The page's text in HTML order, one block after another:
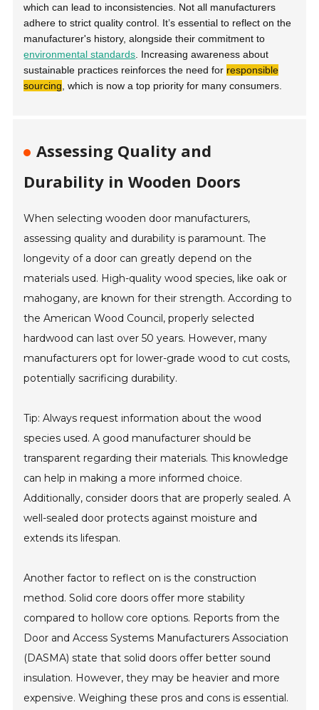
which can lead to inconsistencies. Not all manufacturers
adhere to strict quality control. It’s essential to reflect on the
manufacturer's history, alongside their commitment to
environmental standards . Increasing awareness about
sustainable practices reinforces the need for responsible
sourcing , which is now a top priority for many consumers.
Assessing Quality and
Durability in Wooden Doors
When selecting wooden door manufacturers,
assessing quality and durability is paramount. The
longevity of a door can greatly depend on the
materials used. High-quality wood species, like oak or
mahogany, are known for their strength. According to
the American Wood Council, properly selected
hardwood can last over 50 years. However, many
manufacturers opt for lower-grade wood to cut costs,
potentially sacrificing durability.
Tip: Always request information about the wood
species used. A good manufacturer should be
transparent regarding their materials. This knowledge
can help in making a more informed choice.
Additionally, consider doors that are properly sealed. A
well-sealed door protects against moisture and
extends its lifespan.
Another factor to reflect on is the construction
method. Solid core doors offer more stability
compared to hollow core options. Reports from the
Door and Access Systems Manufacturers Association
(DASMA) state that solid doors offer better sound
insulation. However, they may be heavier and more
expensive. Weighing these pros and cons is essential.